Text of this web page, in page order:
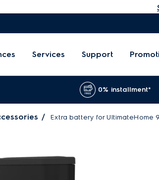
Services Support
0% installment*
Extra battery for UltimateHome